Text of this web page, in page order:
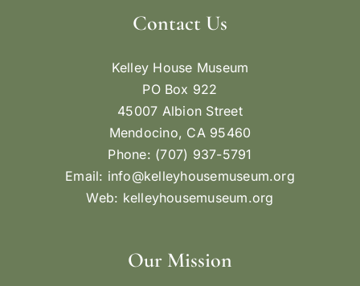
Contact Us
Kelley House Museum
PO Box 922
45007 Albion Street
Mendocino, CA 95460
Phone: (707) 937-5791
Email: info@kelleyhousemuseum.org
Web: kelleyhousemuseum.org
Our Mission